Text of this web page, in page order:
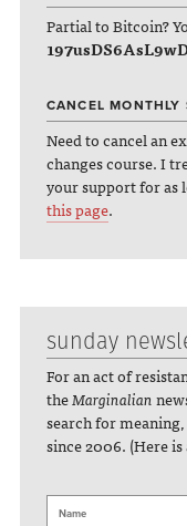
Partial to Bitcoin?
CANCEL MONTHLY
Need to cancel an
changes course. I
your support for as
this page.
sunday
For an act of
theMarginalian
search for
since 2006. (Here is